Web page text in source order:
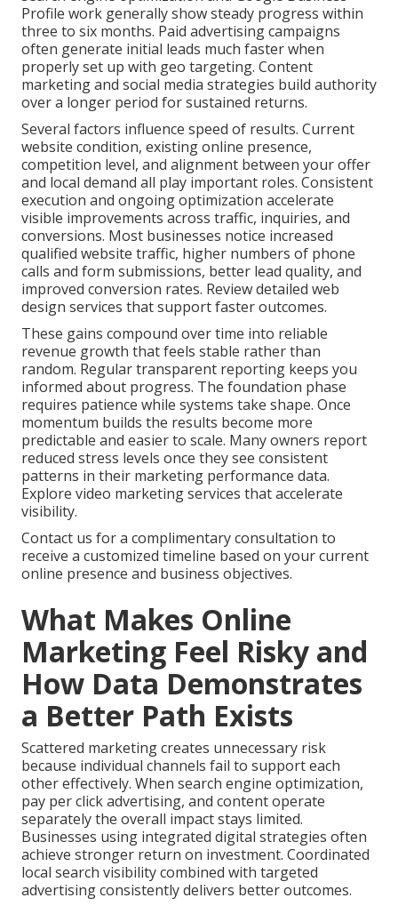
Profile work generally show steady progress within
three to six months. Paid advertising campaigns
often generate initial leads much faster when
properly set up with geo targeting. Content
marketing and social media strategies build authority
over a longer period for sustained returns.
Several factors influence speed of results. Current
website condition, existing online presence,
competition level, and alignment between your offer
and local demand all play important roles. Consistent
execution and ongoing optimization accelerate
visible improvements across traffic, inquiries, and
conversions. Most businesses notice increased
qualified website traffic, higher numbers of phone
calls and form submissions, better lead quality, and
improved conversion rates. Review detailed web
design services that support faster outcomes.
These gains compound over time into reliable
revenue growth that feels stable rather than
random. Regular transparent reporting keeps you
informed about progress. The foundation phase
requires patience while systems take shape. Once
momentum builds the results become more
predictable and easier to scale. Many owners report
reduced stress levels once they see consistent
patterns in their marketing performance data.
Explore video marketing services that accelerate
visibility.
Contact us for a complimentary consultation to
receive a customized timeline based on your current
online presence and business objectives.
What Makes Online
Marketing Feel Risky and
How Data Demonstrates
a Better Path Exists
Scattered marketing creates unnecessary risk
because individual channels fail to support each
other effectively. When search engine optimization,
pay per click advertising, and content operate
separately the overall impact stays limited.
Businesses using integrated digital strategies often
achieve stronger return on investment. Coordinated
local search visibility combined with targeted
advertising consistently delivers better outcomes.